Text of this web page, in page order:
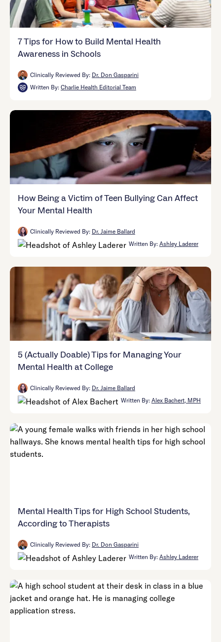
7 Tips for How to Build Mental Health
Awareness in Schools
Clinically Reviewed By: Dr. Don Gasparini
Written By: Charlie Health Editorial Team
How Being a Victim of Teen Bullying Can Affect
Your Mental Health
Clinically Reviewed By: Dr. Jaime Ballard
Written By: Ashley Laderer
5 (Actually Doable) Tips for Managing Your
Mental Health at College
Clinically Reviewed By: Dr. Jaime Ballard
Written By: Alex Bachert, MPH
Mental Health Tips for High School Students,
According to Therapists
Clinically Reviewed By: Dr. Don Gasparini
Written By: Ashley Laderer